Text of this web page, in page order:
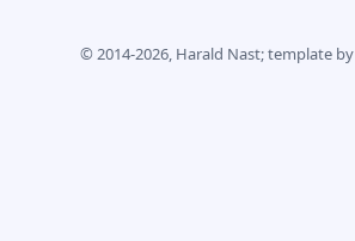
© 2014-2026, Harald Nast; template by